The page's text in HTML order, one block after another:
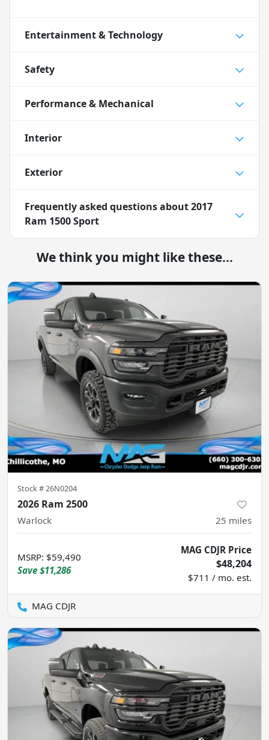
Entertainment & Technology
Safety
Performance & Mechanical
Interior
Exterior
Frequently asked questions about2017
Ram 1500 Sport
We think you might like these...
Stock #26N0204
2026 Ram 2500
Warlock 25 miles
MSRP: $59,490
Save $11,286
MAG CDJR Price
$48,204
$711 / mo. est.
MAG CDJR